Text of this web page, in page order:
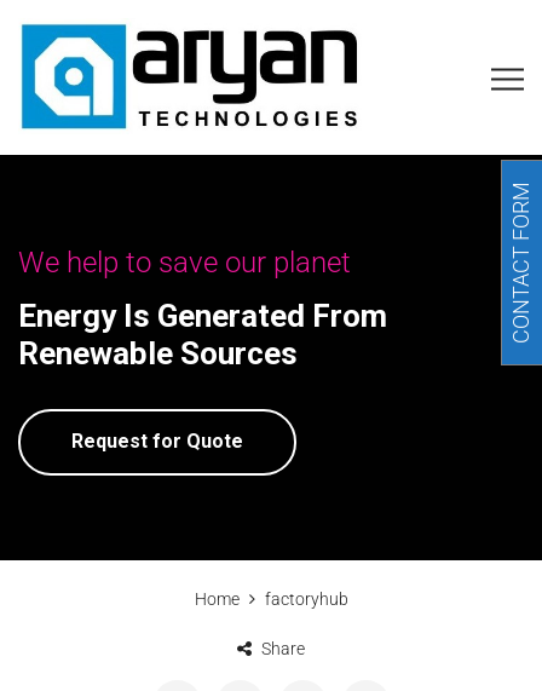
We help to save our planet
Energy Is Generated From
Renewable Sources
Request for Quote
Home factoryhub
Share
CONTACT FORM